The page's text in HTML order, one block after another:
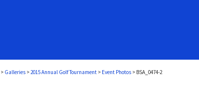
> Galleries >2015 Annual Golf Tournament > Event Photos > BSA_0474-2